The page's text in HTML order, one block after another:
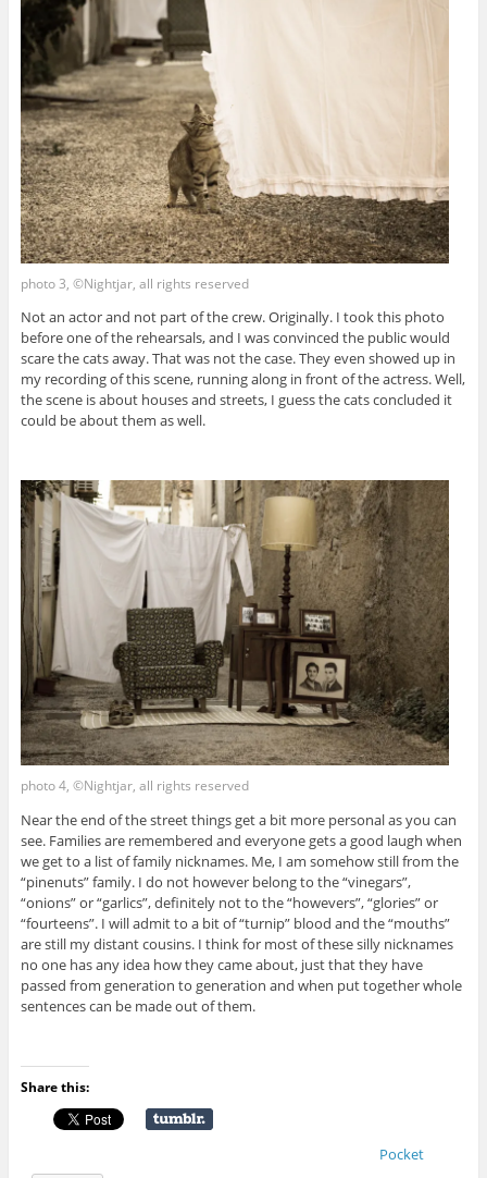
photo 3, ©Nightjar, all rights reserved
Not an actor and not part of the crew. Originally. I took this photo
before one of the rehearsals, and I was convinced the public would
scare the cats away. That was not the case. They even showed up in
my recording of this scene, running along in front of the actress. Well,
the scene is about houses and streets, I guess the cats concluded it
could be about them as well.
photo 4, ©Nightjar, all rights reserved
Near the end of the street things get a bit more personal as you can
see. Families are remembered and everyone gets a good laugh when
we get to a list of family nicknames. Me, I am somehow still from the
“pinenuts” family. I do not however belong to the “vinegars”,
“onions” or “garlics”, definitely not to the “howevers”, “glories” or
“fourteens”. I will admit to a bit of “turnip” blood and the “mouths”
are still my distant cousins. I think for most of these silly nicknames
no one has any idea how they came about, just that they have
passed from generation to generation and when put together whole
sentences can be made out of them.
Share this:
Pocket